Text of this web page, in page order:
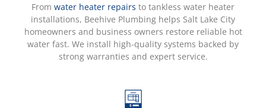
From water heater repairs to tankless water heater
installations, Beehive Plumbing helps Salt Lake City
homeowners and business owners restore reliable hot
water fast. We install high-quality systems backed by
strong warranties and expert service.